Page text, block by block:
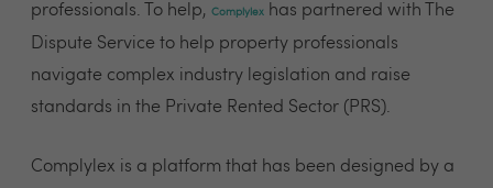
professionals. To help, Complylex
has partnered with The
Dispute Service to help property professionals
navigate complex industry legislation and raise
standards in the Private Rented Sector (PRS).
Complylex is a platform that has been designed by a